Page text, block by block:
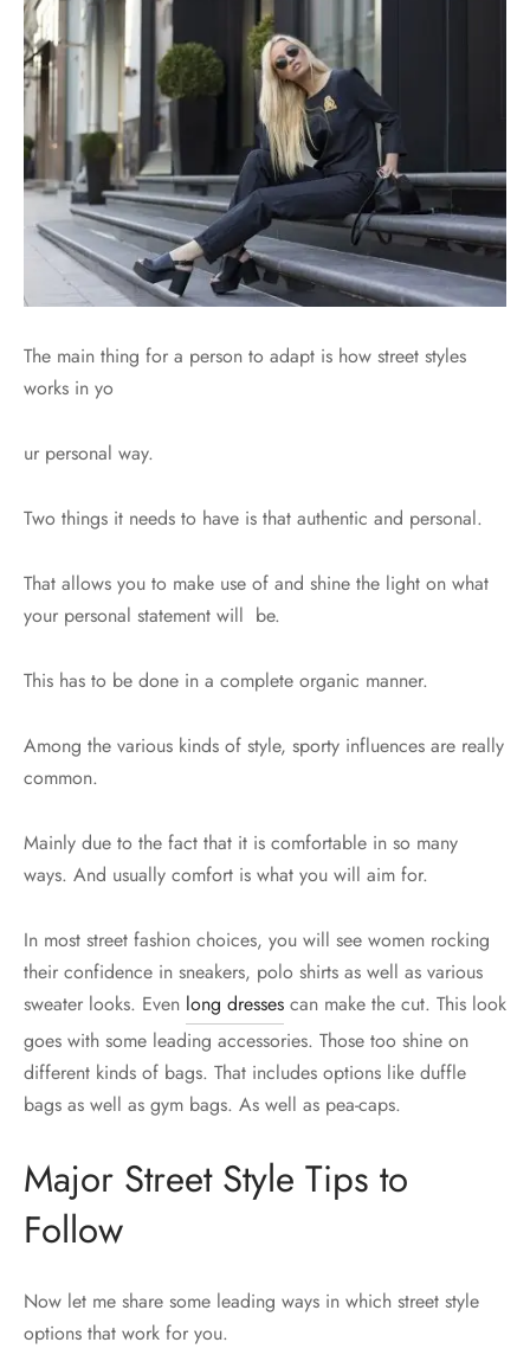
The main thing for a person to adapt is how street styles
works in yo
ur personal way.
Two things it needs to have is that authentic and personal.
That allows you to make use of and shine the light on what
your personal statement will be.
This has to be done in a complete organic manner.
Among the various kinds of style, sporty influences are really
common.
Mainly due to the fact that it is comfortable in so many
ways. And usually comfort is what you will aim for.
In most street fashion choices, you will see women rocking
their confidence in sneakers, polo shirts as well as various
sweater looks. Even long dresses can make the cut. This look
goes with some leading accessories. Those too shine on
different kinds of bags. That includes options like duffle
bags as well as gym bags. As well as pea-caps.
Major Street Style Tips to
Follow
Now let me share some leading ways in which street style
options that work for you.